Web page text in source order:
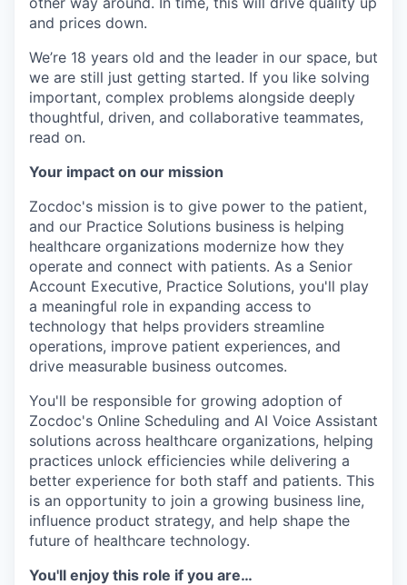
and prices down.
We’re 18 years old and the leader in our space, but
we are still just getting started. If you like solving
important, complex problems alongside deeply
thoughtful, driven, and collaborative teammates,
read on.
Your impact on our mission
Zocdoc's mission is to give power to the patient,
and our Practice Solutions business is helping
healthcare organizations modernize how they
operate and connect with patients. As a Senior
Account Executive, Practice Solutions, you'll play
a meaningful role in expanding access to
technology that helps providers streamline
operations, improve patient experiences, and
drive measurable business outcomes.
You'll be responsible for growing adoption of
Zocdoc's Online Scheduling and AI Voice Assistant
solutions across healthcare organizations, helping
practices unlock efficiencies while delivering a
better experience for both staff and patients. This
is an opportunity to join a growing business line,
influence product strategy, and help shape the
future of healthcare technology.
You'll enjoy this role if you are…